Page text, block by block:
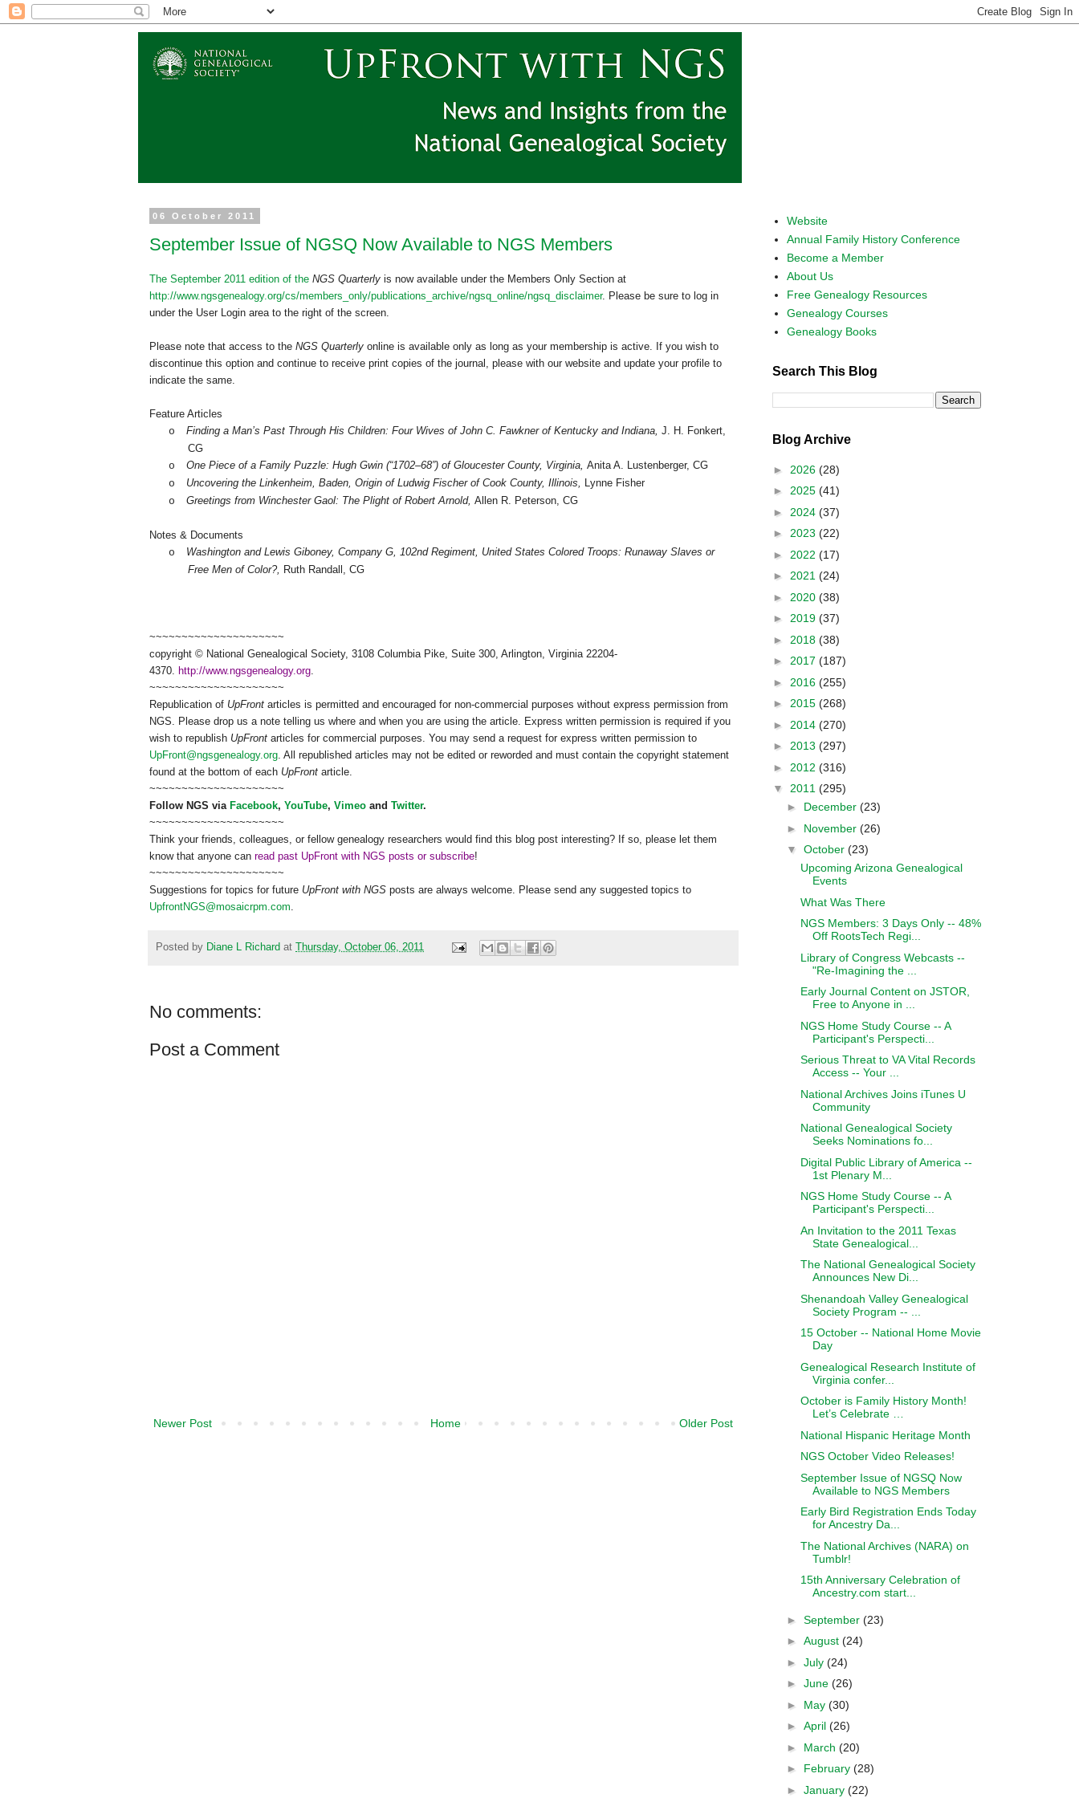
06 October 2011
September Issue of NGSQ Now Available to NGS Members
The September 2011 edition of the NGS Quarterly is now available under the Members Only Section at
http://www.ngsgenealogy.org/cs/members_only/publications_archive/ngsq_online/ngsq_disclaimer. Please be sure to log in
under the User Login area to the right of the screen.
Please note that access to the NGS Quarterly online is available only as long as your membership is active. If you wish to
discontinue this option and continue to receive print copies of the journal, please with our website and update your profile to
indicate the same.
Feature Articles
o
Finding a Man’s Past Through His Children: Four Wives of John C. Fawkner of Kentucky and Indiana, J. H. Fonkert,
CG
o
One Piece of a Family Puzzle: Hugh Gwin (“1702–68”) of Gloucester County, Virginia, Anita A. Lustenberger, CG
o
Uncovering the Linkenheim, Baden, Origin of Ludwig Fischer of Cook County, Illinois, Lynne Fisher
o
Greetings from WinchesterGaol: The Plight of Robert Arnold, Allen R. Peterson, CG
Notes & Documents
o
Washington and Lewis Giboney, Company G, 102nd Regiment, United States Colored Troops: Runaway Slaves or
Free Men of Color?, Ruth Randall, CG
~~~~~~~~~~~~~~~~~~~~~
copyright © National Genealogical Society, 3108 Columbia Pike, Suite 300, Arlington, Virginia 22204-
4370. http://www.ngsgenealogy.org.
~~~~~~~~~~~~~~~~~~~~~
Republication of UpFront articles is permitted and encouraged for non-commercial purposes without express permission from
NGS. Please drop us a note telling us where and when you are using the article. Express written permission is required if you
wish to republish UpFront articles for commercial purposes. You may send a request for express written permission to
UpFront@ngsgenealogy.org. All republished articles may not be edited or reworded and must contain the copyright statement
found at the bottom of each UpFront article.
~~~~~~~~~~~~~~~~~~~~~
Follow NGS via Facebook, YouTube, Vimeo and Twitter.
~~~~~~~~~~~~~~~~~~~~~
Think your friends, colleagues, or fellow genealogy researchers would find this blog post interesting? If so, please let them
know that anyone can read past UpFront with NGS posts or subscribe!
~~~~~~~~~~~~~~~~~~~~~
Suggestions for topics for future UpFront with NGS posts are always welcome. Please send any suggested topics to
UpfrontNGS@mosaicrpm.com.
Posted by Diane L Richard at Thursday, October 06, 2011
No comments:
Post a Comment
Newer Post Older Post
Home
Website
Annual Family History Conference
Become a Member
About Us
Free Genealogy Resources
Genealogy Courses
Genealogy Books
Search This Blog
Blog Archive
► 2026 (28)
► 2025 (41)
► 2024 (37)
► 2023 (22)
► 2022 (17)
► 2021 (24)
► 2020 (38)
► 2019 (37)
► 2018 (38)
► 2017 (187)
► 2016 (255)
► 2015 (268)
► 2014 (270)
► 2013 (297)
► 2012 (316)
▼ 2011 (295)
► December (23)
► November (26)
▼ October (23)
Upcoming Arizona Genealogical
Events
What Was There
NGS Members: 3 Days Only -- 48%
Off RootsTech Regi...
Library of Congress Webcasts --
"Re-Imagining the ...
Early Journal Content on JSTOR,
Free to Anyone in ...
NGS Home Study Course -- A
Participant's Perspecti...
Serious Threat to VA Vital Records
Access -- Your ...
National Archives Joins iTunes U
Community
National Genealogical Society
Seeks Nominations fo...
Digital Public Library of America --
1st Plenary M...
NGS Home Study Course -- A
Participant's Perspecti...
An Invitation to the 2011 Texas
State Genealogical...
The National Genealogical Society
Announces New Di...
Shenandoah Valley Genealogical
Society Program -- ...
15 October -- National Home Movie
Day
Genealogical Research Institute of
Virginia confer...
October is Family History Month!
Let’s Celebrate …
National Hispanic Heritage Month
NGS October Video Releases!
September Issue of NGSQ Now
Available to NGS Members
Early Bird Registration Ends Today
for Ancestry Da...
The National Archives (NARA) on
Tumblr!
15th Anniversary Celebration of
Ancestry.com start...
► September (23)
► August (24)
► July (24)
► June (26)
► May (30)
► April (26)
► March (20)
► February (28)
► January (22)